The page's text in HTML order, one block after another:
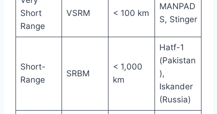
Short
Range
VSRM < 100 km
MANPAD
S, Stinger
Short-
Range
SRBM
< 1,000
km
Hatf-1
(Pakistan
),
Iskander
(Russia)